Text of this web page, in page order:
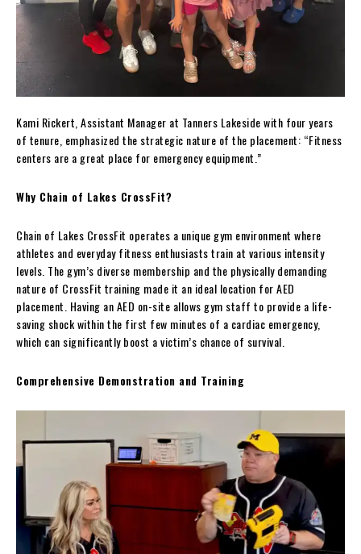
Kami Rickert, Assistant Manager at Tanners Lakeside with four years
of tenure, emphasized the strategic nature of the placement: “Fitness
centers are a great place for emergency equipment.”
Why Chain of Lakes CrossFit?
Chain of Lakes CrossFit operates a unique gym environment where
athletes and everyday fitness enthusiasts train at various intensity
levels. The gym’s diverse membership and the physically demanding
nature of CrossFit training made it an ideal location for AED
placement. Having an AED on-site allows gym staff to provide a life-
saving shock within the first few minutes of a cardiac emergency,
which can significantly boost a victim’s chance of survival.
Comprehensive Demonstration and Training